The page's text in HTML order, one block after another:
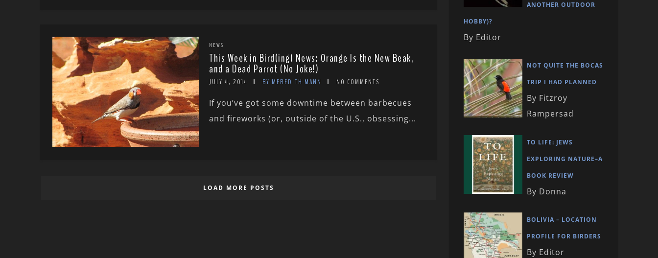
NEWS
This Week in Bird(ing) News: Orange Is the New Beak,
and a Dead Parrot (No Joke!)
JULY 4, 2014 BY MEREDITH MANN NO COMMENTS
If you’ve got some downtime between barbecues
and fireworks (or, outside of the U.S., obsessing...
LOAD MORE POSTS
ANOTHER OUTDOOR
HOBBY)?
By Editor
NOT QUITE THE BOCAS
TRIP I HAD PLANNED
By Fitzroy
Rampersad
TO LIFE: JEWS
EXPLORING NATURE–A
BOOK REVIEW
By Donna
BOLIVIA – LOCATION
PROFILE FOR BIRDERS
By Editor